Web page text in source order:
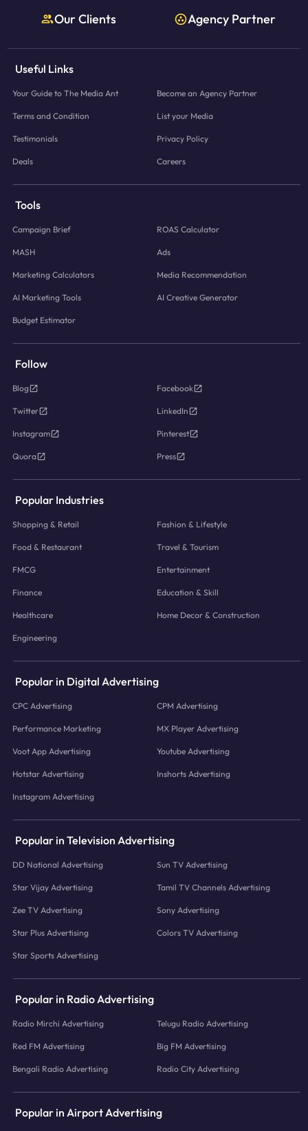
Our Clients Agency Partner
Useful Links
Your Guide to The Media Ant Become an Agency Partner
Terms and Condition List your Media
Testimonials Privacy Policy
Deals Careers
Tools
Campaign Brief ROAS Calculator
MASH Ads
Marketing Calculators Media Recommendation
AI Marketing Tools AI Creative Generator
Budget Estimator
Follow
Blog Facebook
Twitter LinkedIn
Instagram Pinterest
Quora Press
Popular Industries
Shopping & Retail Fashion & Lifestyle
Food & Restaurant Travel & Tourism
FMCG Entertainment
Finance Education & Skill
Healthcare Home Decor & Construction
Engineering
Popular in Digital Advertising
CPC Advertising CPM Advertising
Performance Marketing MX Player Advertising
Voot App Advertising Youtube Advertising
Hotstar Advertising Inshorts Advertising
Instagram Advertising
Popular in Television Advertising
DD National Advertising Sun TV Advertising
Star Vijay Advertising Tamil TV Channels Advertising
Zee TV Advertising Sony Advertising
Star Plus Advertising Colors TV Advertising
Star Sports Advertising
Popular in Radio Advertising
Radio Mirchi Advertising Telugu Radio Advertising
Red FM Advertising Big FM Advertising
Bengali Radio Advertising Radio City Advertising
Popular in Airport Advertising